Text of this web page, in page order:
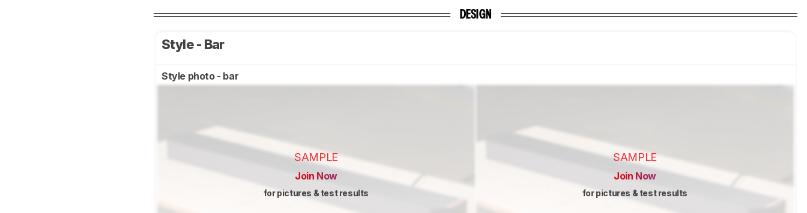
DESIGN
Style - Bar
Style photo - bar
SAMPLE
Join Now
for pictures & test results
SAMPLE
Join Now
for pictures & test results